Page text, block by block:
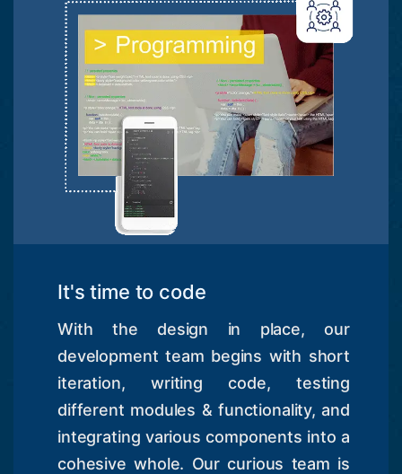
It's time to code
With the design in place, our
development team begins with short
iteration, writing code, testing
different modules & functionality, and
integrating various components into a
cohesive whole. Our curious team is